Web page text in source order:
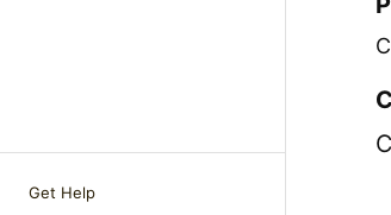
Get Help